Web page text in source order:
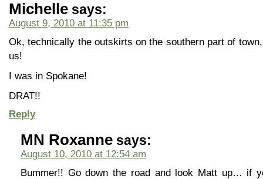
Michelle says:
August 9, 2010 at 11:35 pm
Ok, technically the outskirts on the southern part of
us!
I was in Spokane!
DRAT!!
Reply
MN Roxanne says:
August 10, 2010 at 12:54 am
Bummer!! Go down the road and look Matt up… if